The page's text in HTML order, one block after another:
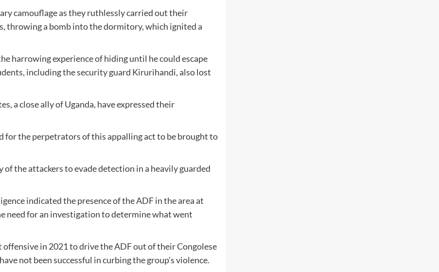
camouflage as they ruthlessly carried out their
throwing a bomb into the dormitory, which ignited a
harrowing experience of hiding until he could escape
including the security guard Kirurihandi, also lost
a close ally of Uganda, have expressed their
for the perpetrators of this appalling act to be brought to
the attackers to evade detection in a heavily guarded
indicated the presence of the ADF in the area at
need for an investigation to determine what went
in 2021 to drive the ADF out of their Congolese
not been successful in curbing the group’s violence.